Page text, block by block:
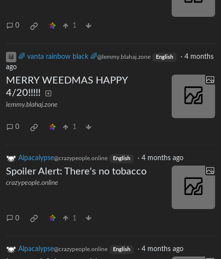
0 1
🌈 vanta rainbow black 🌈@lemmy.blahaj.zone English · 4 months
ago
MERRY WEEDMAS HAPPY
4/20!!!!!
lemmy.blahaj.zone
0 1
Alpacalypse@crazypeople.online English · 4 months ago
Spoiler Alert: There's no tobacco
crazypeople.online
0 1
Alpacalypse@crazypeople.online English · 4 months ago